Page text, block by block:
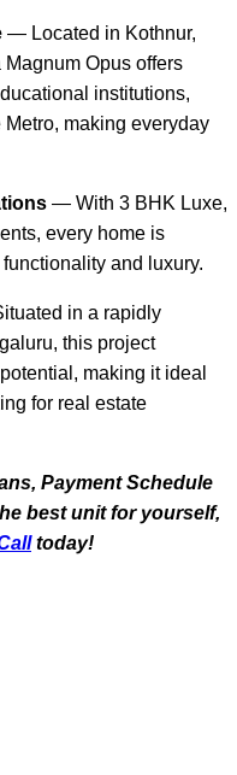
— Located in Kothnur,
Opus offers
institutions,
making everyday
— With 3 BHK Luxe,
every home is
and luxury.
in a rapidly
this project
making it ideal
for real estate
Payment Schedule
best unit for yourself,
today!